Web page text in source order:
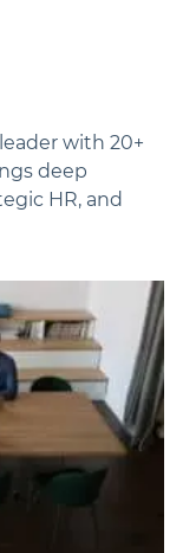
with 20+
deep
HR, and